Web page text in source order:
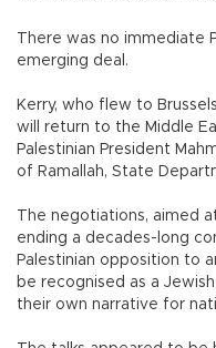
There was no immediate
emerging deal.
Kerry, who flew to
will return to the Middle
Palestinian President
of Ramallah, State
The negotiations, aimed
ending a decades-long
Palestinian opposition to
be recognised as a
their own narrative for